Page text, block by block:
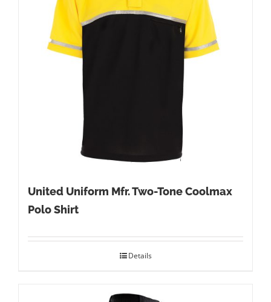
United Uniform Mfr. Two-Tone Coolmax
Polo Shirt
Details